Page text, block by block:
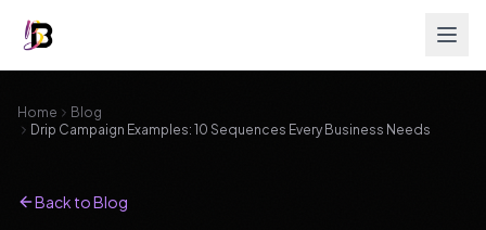
Home
Blog
Drip Campaign Examples: 10 Sequences Every Business Needs
Back to Blog